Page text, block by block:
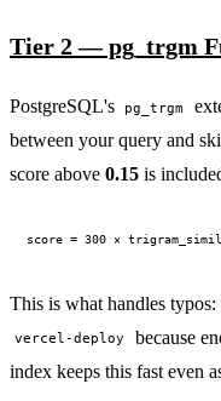
PERMISSION BUDGET filesystem.read ALLOW
Tier 2 — pg_trgm
PostgreSQL's pg_trgm
between your query and
score above 0.15 is
This is what handles typos:
vercel-deploy
because
index keeps this fast even